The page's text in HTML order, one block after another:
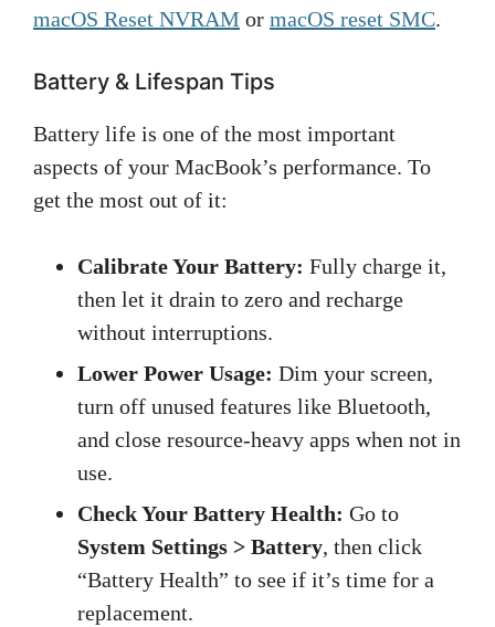
macOS Reset NVRAM or macOS reset SMC.
Battery & Lifespan Tips
Battery life is one of the most important
aspects of your MacBook’s performance. To
get the most out of it:
Calibrate Your Battery: Fully charge it,
then let it drain to zero and recharge
without interruptions.
Lower Power Usage: Dim your screen,
turn off unused features like Bluetooth,
and close resource-heavy apps when not in
use.
Check Your Battery Health: Go to
System Settings > Battery, then click
“Battery Health” to see if it’s time for a
replacement.